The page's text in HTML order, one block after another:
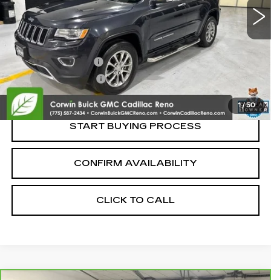
1/50
Less
Retail Price:
Documentation Fee
Nitrogen Filled Tires
Internet Price:
$14,845
START BUYING PROCESS
CONFIRM AVAILABILITY
CLICK TO CALL